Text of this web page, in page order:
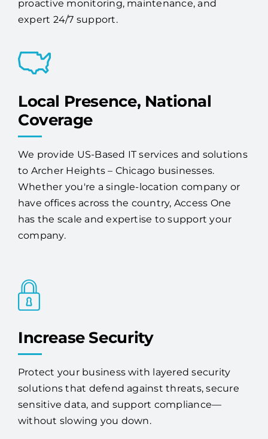
proactive monitoring, maintenance, and
expert 24/7 support.
Local Presence, National
Coverage
We provide US-Based IT services and solutions
to Archer Heights – Chicago businesses.
Whether you're a single-location company or
have offices across the country, Access One
has the scale and expertise to support your
company.
Increase Security
Protect your business with layered security
solutions that defend against threats, secure
sensitive data, and support compliance—
without slowing you down.